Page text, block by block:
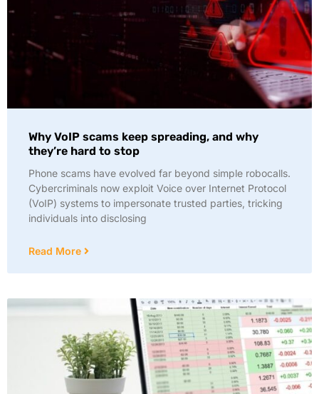
Why VoIP scams keep spreading, and why
they’re hard to stop
Phone scams have evolved far beyond simple robocalls.
Cybercriminals now exploit Voice over Internet Protocol
(VoIP) systems to impersonate trusted parties, tricking
individuals into disclosing
Read More